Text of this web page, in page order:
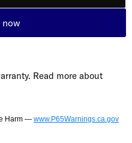
now
Read more about
Harm — www.P65Warnings.ca.gov